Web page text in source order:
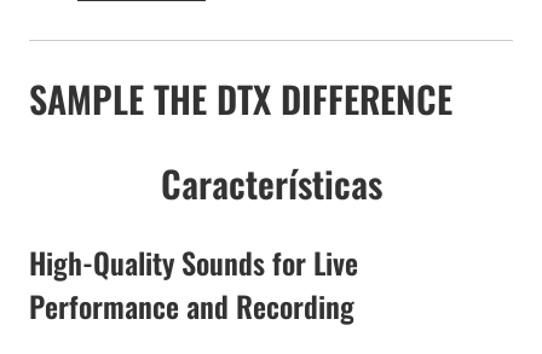
SAMPLE THE DTX DIFFERENCE
Características
High-Quality Sounds for Live
Performance and Recording